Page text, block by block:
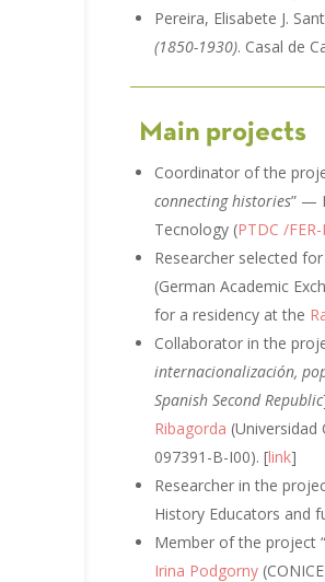
Pereira, Elisabete J.
(1850-1930). Casal de
Main projects
Coordinator of the
connecting histories” —
Tecnology (PTDC /
Researcher selected for
(German Academic
for a residency at the
Collaborator in the
internacionalización,
Spanish Second Republic
Ribagorda (Universidad
097391-B-I00). [link]
Researcher in the
History Educators and
Member of the project “
Irina Podgorny